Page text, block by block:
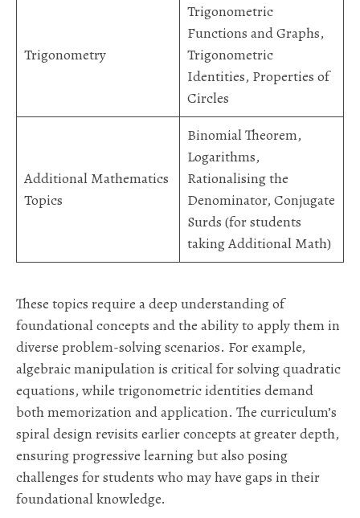
Trigonometry
Trigonometric
Functions and Graphs,
Trigonometric
Identities, Properties of
Circles
Additional Mathematics
Topics
Binomial Theorem,
Logarithms,
Rationalising the
Denominator, Conjugate
Surds (for students
taking Additional Math)
These topics require a deep understanding of
foundational concepts and the ability to apply them in
diverse problem-solving scenarios. For example,
algebraic manipulation is critical for solving quadratic
equations, while trigonometric identities demand
both memorization and application. The curriculum’s
spiral design revisits earlier concepts at greater depth,
ensuring progressive learning but also posing
challenges for students who may have gaps in their
foundational knowledge.